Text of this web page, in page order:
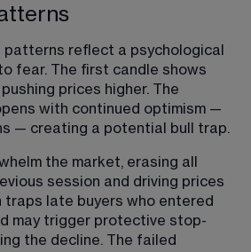
patterns reflect a psychological
fear. The first candle shows
prices higher. The
with continued optimism —
— creating a potential bull trap.
the market, erasing all
session and driving prices
traps late buyers who entered
may trigger protective stop-
the decline. The failed